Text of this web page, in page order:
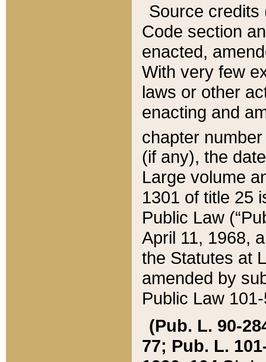
Source credits
Code section
enacted,
With very few
laws or other
enacting and
chapter
(if any), the
Large volume
1301 of title 25
Public Law
April 11, 1968,
the Statutes at
amended by
Public Law
(Pub. L. 90-
77; Pub. L.